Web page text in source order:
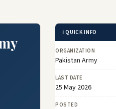
ℹ️ QUICK INFO
ORGANIZATION
Pakistan Army
LAST DATE
25 May 2026
POSTED